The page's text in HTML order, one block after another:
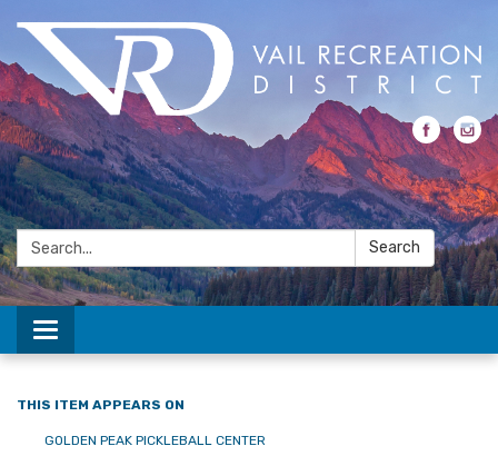
Search: Search
Toggle navigation
THIS ITEM APPEARS ON
GOLDEN PEAK PICKLEBALL CENTER